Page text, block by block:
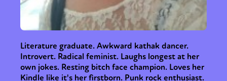
Literature graduate. Awkward kathak dancer.
Introvert. Radical feminist. Laughs longest at her
own jokes. Resting bitch face champion. Loves her
Kindle like it's her firstborn. Punk rock enthusiast.